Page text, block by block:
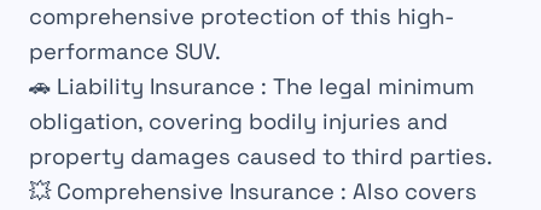
comprehensive protection of this high-
performance SUV.
🚗 Liability Insurance : The legal minimum
obligation, covering bodily injuries and
property damages caused to third parties.
💥 Comprehensive Insurance : Also covers